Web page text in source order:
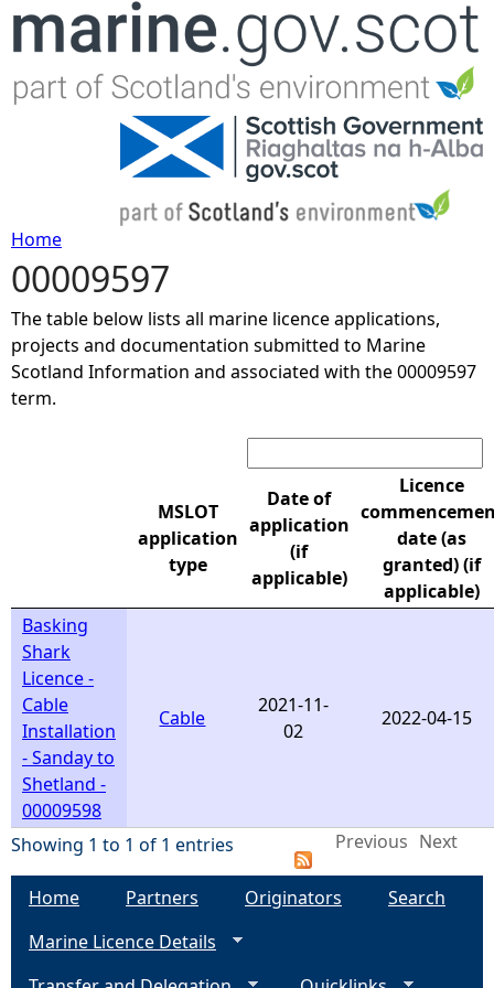
Jump to navigation
Y
o
u
e
e
Home
00009597
The table below lists all marine licence applications,
projects and documentation submitted to Marine
Scotland Information and associated with the 00009597
term.
MSLOT
application
type
Date of
application
(if
applicable)
Licence
date (as
granted) (if
applicable)
Basking
Shark
Licence -
Cable
Installation
- Sanday to
Shetland -
00009598
Cable
2021-11-
02
2022-04-15
Showing 1 to 1 of 1 entries Previous Next
Home Partners Originators
Search
Marine Licence Details